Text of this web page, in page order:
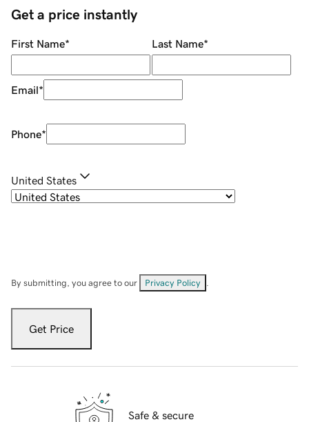
Get a price instantly
First Name* Last Name*
Email*
Phone*
United States
By submitting, you agree to our Privacy Policy
Get Price
Safe & secure